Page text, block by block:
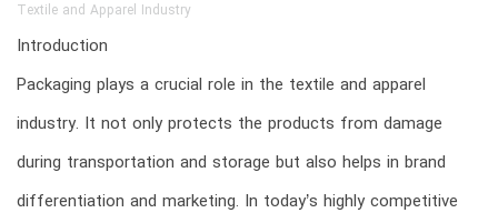
Textile and Apparel Industry
Introduction
Packaging plays a crucial role in the textile and apparel
industry. It not only protects the products from damage
during transportation and storage but also helps in brand
differentiation and marketing. In today’s highly competitive